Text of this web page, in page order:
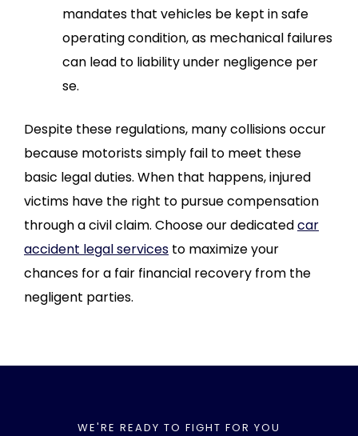
mandates that vehicles be kept in safe
operating condition, as mechanical failures
can lead to liability under negligence per
se.
Despite these regulations, many collisions occur
because motorists simply fail to meet these
basic legal duties. When that happens, injured
victims have the right to pursue compensation
through a civil claim. Choose our dedicatedcar
accident legal services to maximize your
chances for a fair financial recovery from the
negligent parties.
WE'RE READY TO FIGHT FOR YOU